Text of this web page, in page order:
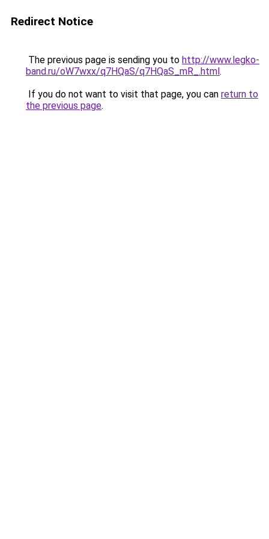
Redirect Notice
The previous page is sending you to http://www.legko-
band.ru/oW7wxx/q7HQaS/q7HQaS_mR_.html.
If you do not want to visit that page, you can return to
the previous page.